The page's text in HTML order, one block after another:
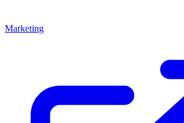
Marketing